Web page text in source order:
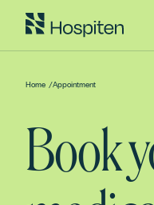
Home /Appointment
Book